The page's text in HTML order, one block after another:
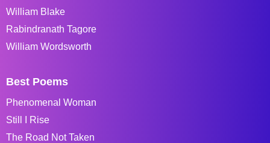
William Blake
Rabindranath Tagore
William Wordsworth
Best Poems
Phenomenal Woman
Still I Rise
The Road Not Taken